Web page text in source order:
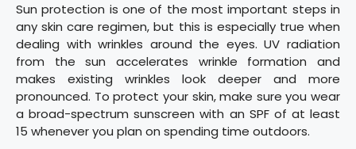
Sun protection is one of the most important steps in
any skin care regimen, but this is especially true when
dealing with wrinkles around the eyes. UV radiation
from the sun accelerates wrinkle formation and
makes existing wrinkles look deeper and more
pronounced. To protect your skin, make sure you wear
a broad-spectrum sunscreen with an SPF of at least
15 whenever you plan on spending time outdoors.